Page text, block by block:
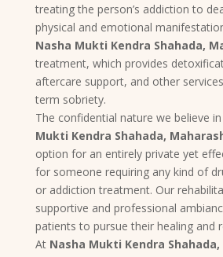
treating the person’s addiction to
physical and emotional
Nasha Mukti Kendra Shahada,
treatment, which provides
aftercare support, and other
term sobriety.
The confidential nature we believe
Mukti Kendra Shahada,
option for an entirely private yet
for someone requiring any kind of
or addiction treatment. Our
supportive and professional
patients to pursue their healing and
At Nasha Mukti Kendra